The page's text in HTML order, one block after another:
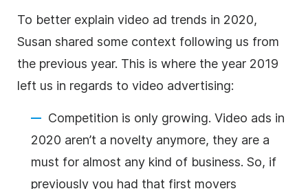
To better explain video ad trends in 2020,
Susan shared some context following us from
the previous year. This is where the year 2019
left us in regards to video advertising:
Competition is only growing. Video ads in
2020 aren’t a novelty anymore, they are a
must for almost any kind of business. So, if
previously you had that first movers